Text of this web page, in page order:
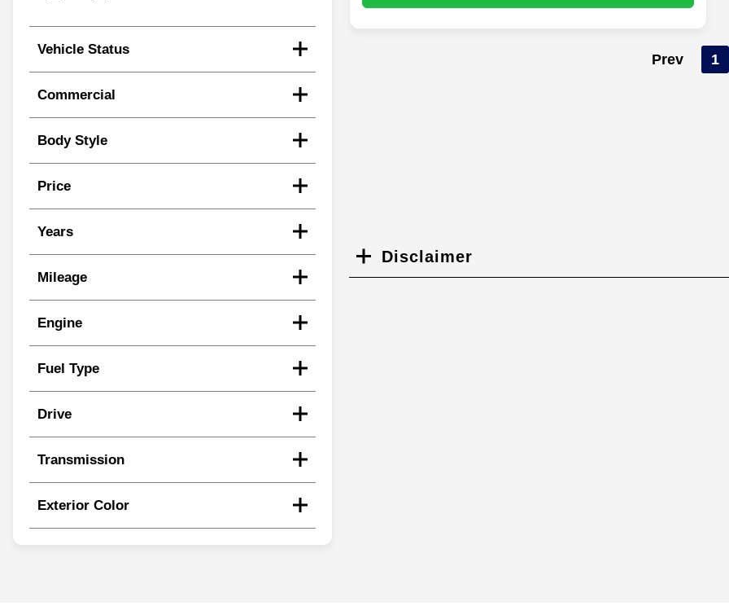
Vehicle Status
Commercial
Body Style
Price
Years
Mileage
Engine
Fuel Type
Drive
Transmission
Exterior Color
Prev 1
Disclaimer